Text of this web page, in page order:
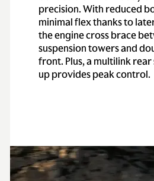
precision. With reduced
minimal flex thanks to
the engine cross brace
suspension towers and
front. Plus, a multilink rear
up provides peak control.